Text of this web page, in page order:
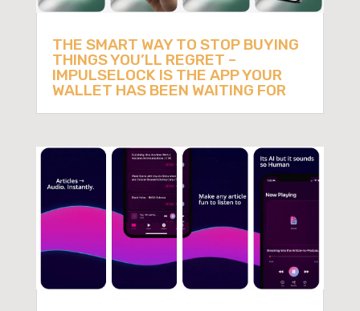
THE SMART WAY TO STOP BUYING
THINGS YOU’LL REGRET –
IMPULSELOCK IS THE APP YOUR
WALLET HAS BEEN WAITING FOR